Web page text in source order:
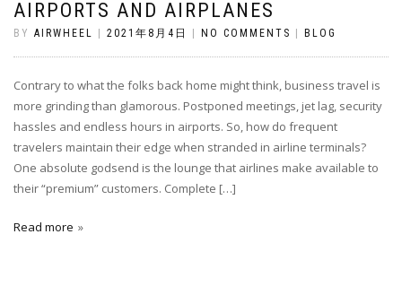
AIRPORTS AND AIRPLANES
BY AIRWHEEL 2021年8月4日 NO COMMENTS BLOG
Contrary to what the folks back home might think, business travel is
more grinding than glamorous. Postponed meetings, jet lag, security
hassles and endless hours in airports. So, how do frequent
travelers maintain their edge when stranded in airline terminals?
One absolute godsend is the lounge that airlines make available to
their “premium” customers. Complete […]
Read more